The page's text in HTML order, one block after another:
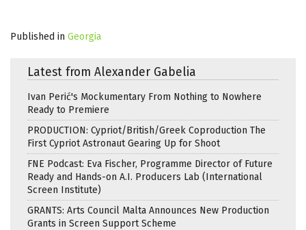
Published in Georgia
Latest from Alexander Gabelia
Ivan Perić's Mockumentary From Nothing to Nowhere
Ready to Premiere
PRODUCTION: Cypriot/British/Greek Coproduction The
First Cypriot Astronaut Gearing Up for Shoot
FNE Podcast: Eva Fischer, Programme Director of Future
Ready and Hands-on A.I. Producers Lab (International
Screen Institute)
GRANTS: Arts Council Malta Announces New Production
Grants in Screen Support Scheme